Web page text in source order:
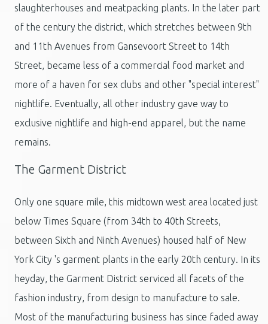
slaughterhouses and meatpacking plants. In the later part
of the century the district, which stretches between 9th
and 11th Avenues from Gansevoort Street to 14th
Street, became less of a commercial food market and
more of a haven for sex clubs and other "special interest"
nightlife. Eventually, all other industry gave way to
exclusive nightlife and high-end apparel, but the name
remains.
The Garment District
Only one square mile, this midtown west area located just
below Times Square (from 34th to 40th Streets,
between Sixth and Ninth Avenues) housed half of New
York City 's garment plants in the early 20th century. In its
heyday, the Garment District serviced all facets of the
fashion industry, from design to manufacture to sale.
Most of the manufacturing business has since faded away